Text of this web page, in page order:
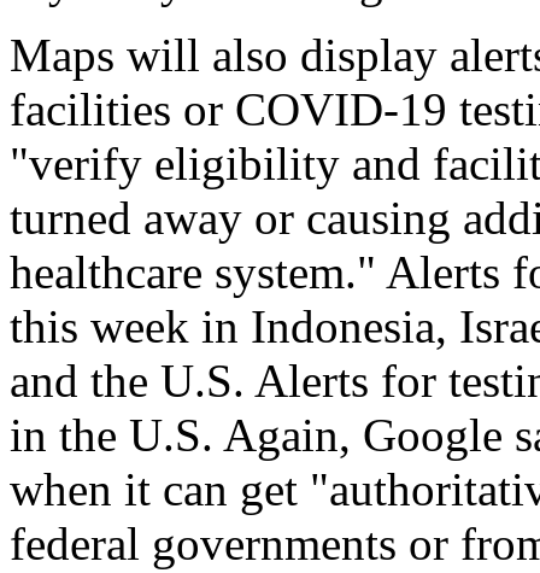
Maps will also display
facilities or COVID-19
"verify eligibility and
turned away or causing
healthcare system." Alerts
this week in Indonesia,
and the U.S. Alerts for
in the U.S. Again, Google
when it can get
federal governments or